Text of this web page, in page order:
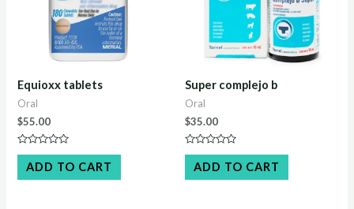
Equioxx tablets​
Oral
$55.00
Rated
out
of
ADD TO CART
Super complejo b
Oral
$35.00
Rated
out
of
ADD TO CART